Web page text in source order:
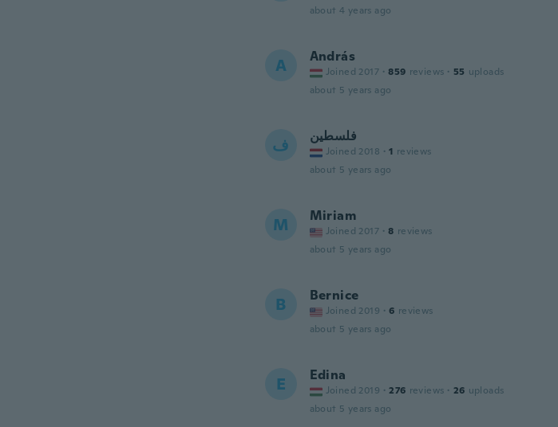
about 4 years ago
A András
Joined 2017 · 859 reviews · 55 uploads
about 5 years ago
ف فلسطين
Joined 2018 · 1 reviews
about 5 years ago
M Miriam
Joined 2017 · 8 reviews
about 5 years ago
B Bernice
Joined 2019 · 6 reviews
about 5 years ago
E Edina
Joined 2019 · 276 reviews · 26 uploads
about 5 years ago